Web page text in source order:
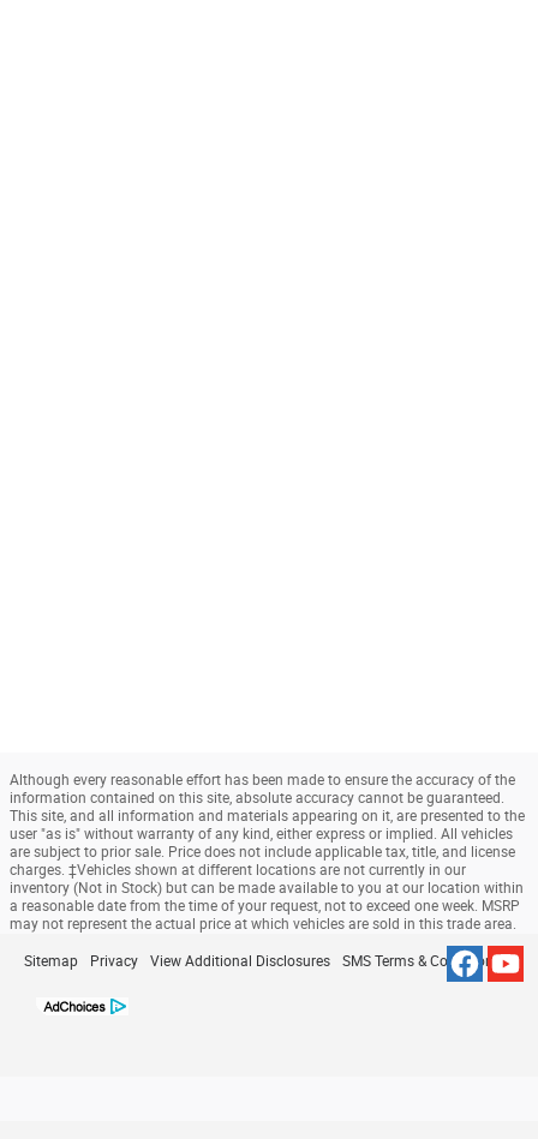
Although every reasonable effort has been made to ensure the accuracy of the
information contained on this site, absolute accuracy cannot be guaranteed.
This site, and all information and materials appearing on it, are presented to the
user "as is" without warranty of any kind, either express or implied. All vehicles
are subject to prior sale. Price does not include applicable tax, title, and license
charges. ‡Vehicles shown at different locations are not currently in our
inventory (Not in Stock) but can be made available to you at our location within
a reasonable date from the time of your request, not to exceed one week. MSRP
may not represent the actual price at which vehicles are sold in this trade area.
Sitemap Privacy View Additional Disclosures SMS Terms & Conditions